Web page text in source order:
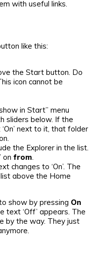
with useful links.
like this:
the Start button. Do
icon cannot be
in Start” menu
sliders below. If the
next to it, that folder
the Explorer in the list.
on from.
changes to ‘On’. The
above the Home
show by pressing On
text ‘Off’ appears. The
by the way. They just